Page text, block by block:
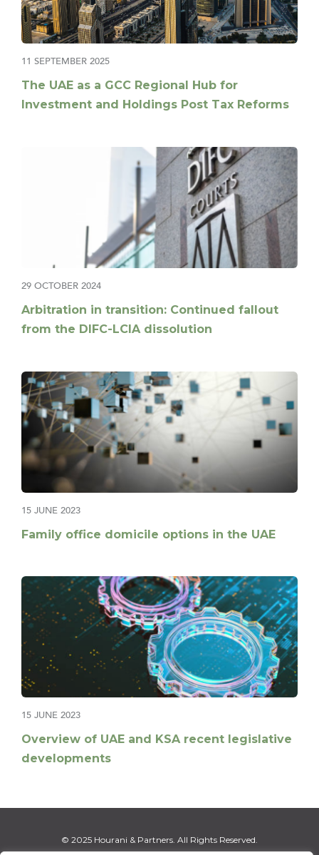
11 SEPTEMBER 2025
The UAE as a GCC Regional Hub for
Investment and Holdings Post Tax Reforms
29 OCTOBER 2024
Arbitration in transition: Continued fallout
from the DIFC-LCIA dissolution
15 JUNE 2023
Family office domicile options in the UAE
15 JUNE 2023
Overview of UAE and KSA recent legislative
developments
© 2025 Hourani & Partners. All Rights Reserved.